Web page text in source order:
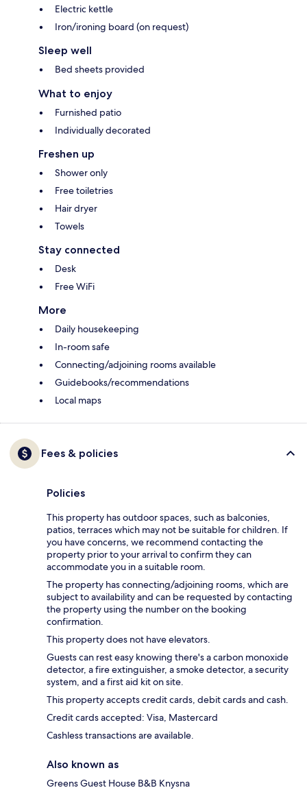
Electric kettle
Iron/ironing board (on request)
Sleep well
Bed sheets provided
What to enjoy
Furnished patio
Individually decorated
Freshen up
Shower only
Free toiletries
Hair dryer
Towels
Stay connected
Desk
Free WiFi
More
Daily housekeeping
In-room safe
Connecting/adjoining rooms available
Guidebooks/recommendations
Local maps
Fees & policies
Policies
This property has outdoor spaces, such as balconies,
patios, terraces which may not be suitable for children. If
you have concerns, we recommend contacting the
property prior to your arrival to confirm they can
accommodate you in a suitable room.
The property has connecting/adjoining rooms, which are
subject to availability and can be requested by contacting
the property using the number on the booking
confirmation.
This property does not have elevators.
Guests can rest easy knowing there's a carbon monoxide
detector, a fire extinguisher, a smoke detector, a security
system, and a first aid kit on site.
This property accepts credit cards, debit cards and cash.
Credit cards accepted: Visa, Mastercard
Cashless transactions are available.
Also known as
Greens Guest House B&B Knysna